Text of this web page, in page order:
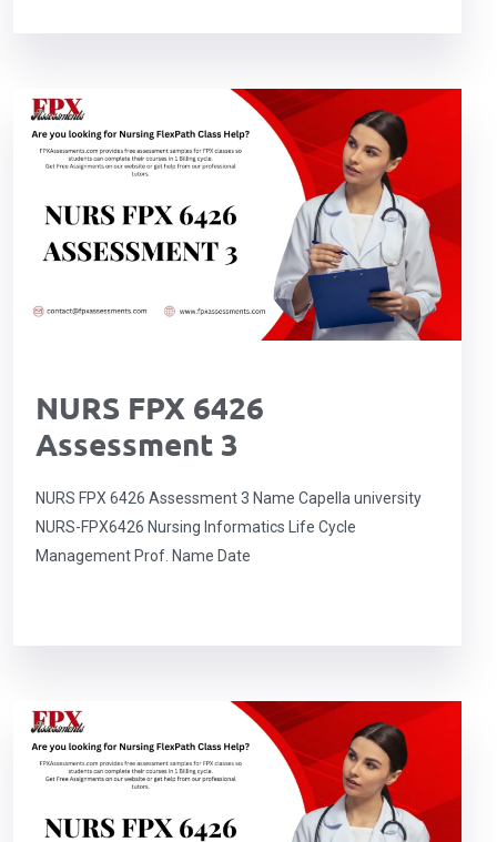
NURS FPX 6426
Assessment 3
NURS FPX 6426 Assessment 3 Name Capella university
NURS-FPX6426 Nursing Informatics Life Cycle
Management Prof. Name Date